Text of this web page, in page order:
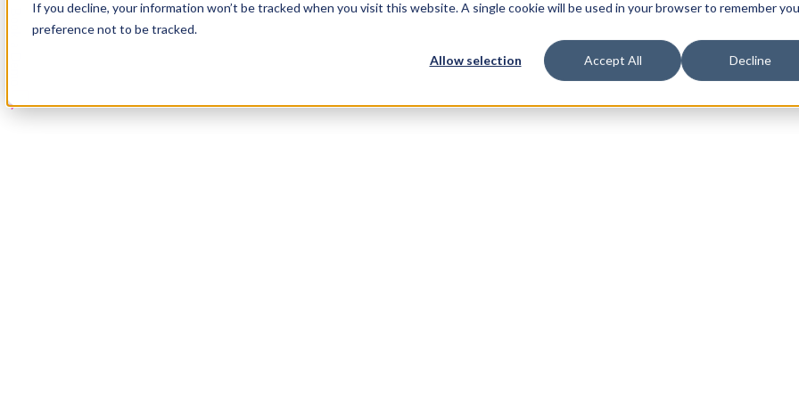
If you decline, your information won’t be tracked when you visit this website. A single cookie will be used in your browser to remember
preference not to be tracked.
Allow selection Accept All Decline